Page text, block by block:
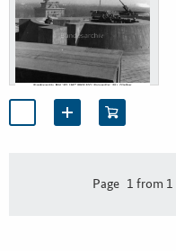
Page 1 from 1